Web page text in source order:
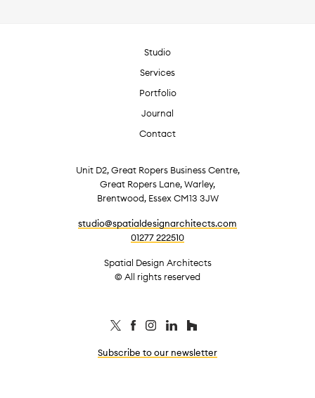
Studio
Services
Portfolio
Journal
Contact
Unit D2, Great Ropers Business Centre,
Great Ropers Lane, Warley,
Brentwood, Essex CM13 3JW
studio@spatialdesignarchitects.com
01277 222510
Spatial Design Architects
© All rights reserved
Subscribe to our newsletter